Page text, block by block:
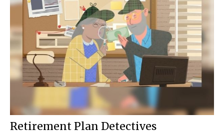
Retirement Plan Detectives